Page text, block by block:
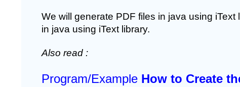
We will generate PDF files in java using
in java using iText library.
Also read :
Program/Example How to Create